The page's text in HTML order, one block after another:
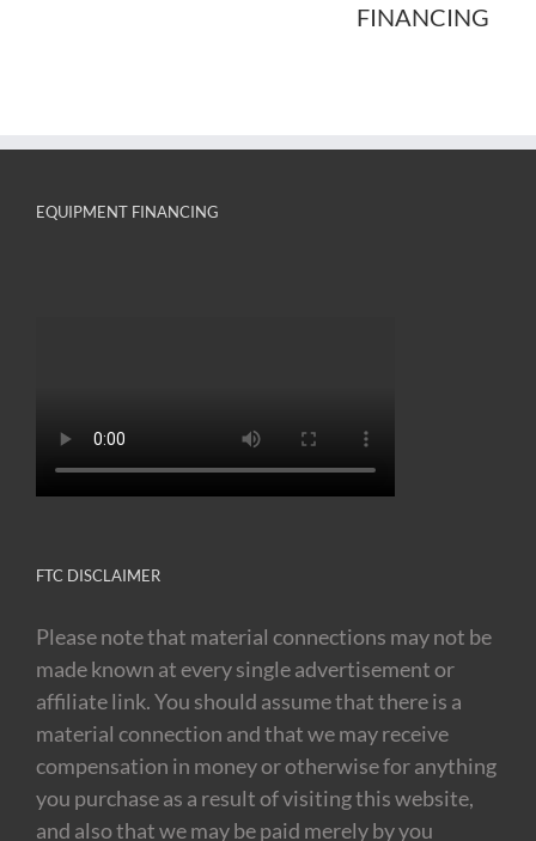
FINANCING
EQUIPMENT FINANCING
FTC DISCLAIMER
Please note that material connections may not be
made known at every single advertisement or
affiliate link. You should assume that there is a
material connection and that we may receive
compensation in money or otherwise for anything
you purchase as a result of visiting this website,
and also that we may be paid merely by you